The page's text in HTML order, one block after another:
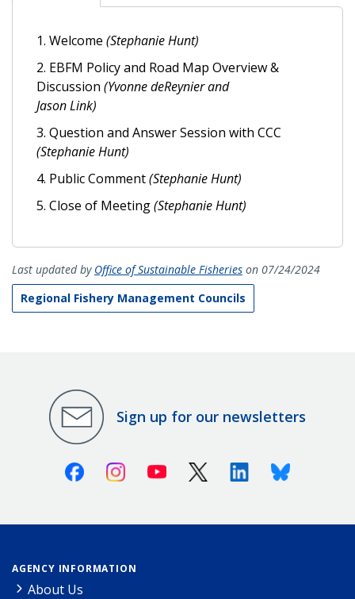
1. Welcome (Stephanie Hunt)
2. EBFM Policy and Road Map Overview &
Discussion (Yvonne deReynier and
Jason Link)
3. Question and Answer Session with CCC
(Stephanie Hunt)
4. Public Comment(Stephanie Hunt)
5. Close of Meeting(Stephanie Hunt)
Last updated by Office of Sustainable Fisheries on 07/24/2024
Regional Fishery Management Councils
Sign up for our newsletters
FacebookInstagramYoutube X (Twitter)LinkedinBluesky
AGENCY INFORMATION
About Us